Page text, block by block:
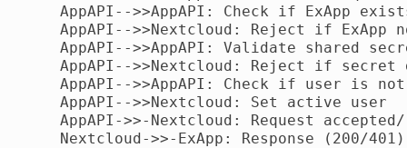
AppAPI-->>AppAPI: Check if ExApp
AppAPI-->>Nextcloud: Reject if ExApp
AppAPI-->>AppAPI: Validate shared
AppAPI-->>Nextcloud: Reject if secret
AppAPI-->>AppAPI: Check if user is
    AppAPI-->>Nextcloud: Set active user
AppAPI->>-Nextcloud: Request
    Nextcloud->>-ExApp: Response (200/401)